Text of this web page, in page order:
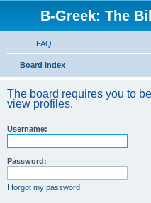
B-Greek: The
FAQ
Board index
The board requires you to
view profiles.
Username:
Password:
I forgot my password